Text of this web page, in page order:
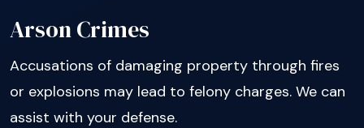
Arson Crimes
Accusations of damaging property through fires
or explosions may lead to felony charges. We can
assist with your defense.